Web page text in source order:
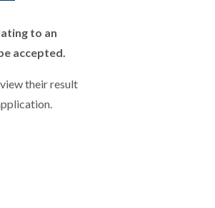
to an
accepted.
their result